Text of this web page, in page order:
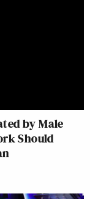
by Male
Should